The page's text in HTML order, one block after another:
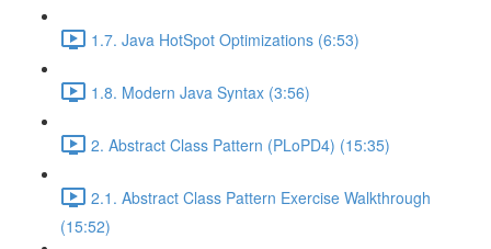
1.7. Java HotSpot Optimizations (6:53)
1.8. Modern Java Syntax (3:56)
2. Abstract Class Pattern (PLoPD4) (15:35)
2.1. Abstract Class Pattern Exercise Walkthrough
(15:52)